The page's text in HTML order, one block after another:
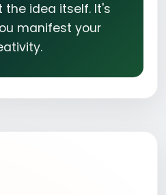
the idea itself. It's
manifest your